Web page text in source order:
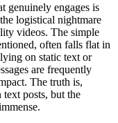
genuinely engages is
logistical nightmare
videos. The simple
often falls flat in
on static text or
are frequently
The truth is,
posts, but the